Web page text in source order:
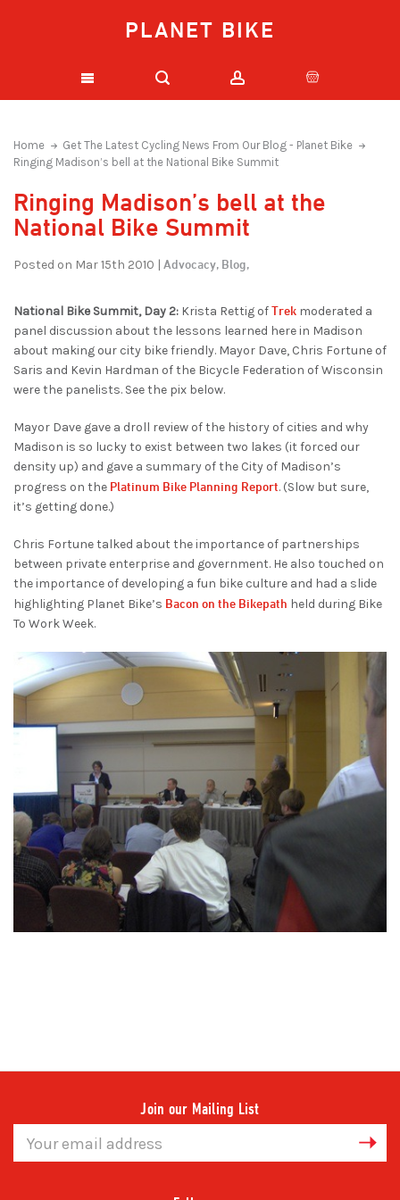
PLANET BIKE
Home
Get The Latest Cycling News From Our Blog - Planet Bike
Ringing Madison’s bell at the National Bike Summit
Ringing Madison’s bell at the
National Bike Summit
Posted on Mar 15th 2010 | Advocacy, Blog,
National Bike Summit, Day 2: Krista Rettig ofTrek moderated a
panel discussion about the lessons learned here in Madison
about making our city bike friendly. Mayor Dave, Chris Fortune of
Saris and Kevin Hardman of the Bicycle Federation of Wisconsin
were the panelists. See the pix below.
Mayor Dave gave a droll review of the history of cities and why
Madison is so lucky to exist between two lakes (it forced our
density up) and gave a summary of the City of Madison’s
progress on the Platinum Bike Planning Report. (Slow but sure,
it’s getting done.)
Chris Fortune talked about the importance of partnerships
between private enterprise and government. He also touched on
the importance of developing a fun bike culture and had a slide
highlighting Planet Bike’s Bacon on the Bikepath held during Bike
To Work Week.
Join our Mailing List
Address